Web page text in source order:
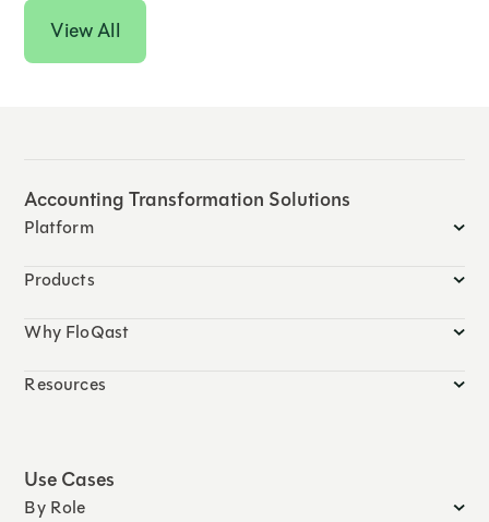
View All
Accounting Transformation Solutions
Platform
Products
Why FloQast
Resources
Use Cases
By Role